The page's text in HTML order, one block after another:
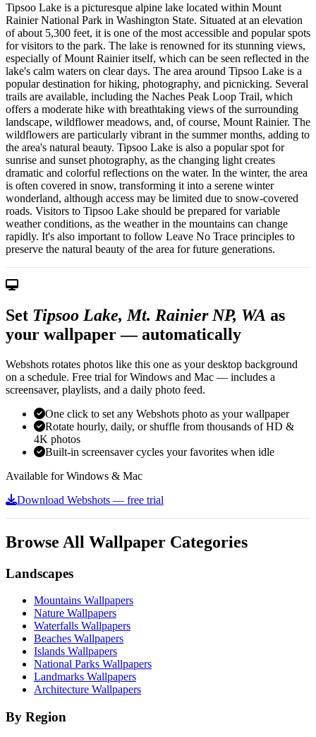
Tipsoo Lake is a picturesque alpine lake located within Mount
Rainier National Park in Washington State. Situated at an elevation
of about 5,300 feet, it is one of the most accessible and popular spots
for visitors to the park. The lake is renowned for its stunning views,
especially of Mount Rainier itself, which can be seen reflected in the
lake's calm waters on clear days. The area around Tipsoo Lake is a
popular destination for hiking, photography, and picnicking. Several
trails are available, including the Naches Peak Loop Trail, which
offers a moderate hike with breathtaking views of the surrounding
landscape, wildflower meadows, and, of course, Mount Rainier. The
wildflowers are particularly vibrant in the summer months, adding to
the area's natural beauty. Tipsoo Lake is also a popular spot for
sunrise and sunset photography, as the changing light creates
dramatic and colorful reflections on the water. In the winter, the area
is often covered in snow, transforming it into a serene winter
wonderland, although access may be limited due to snow-covered
roads. Visitors to Tipsoo Lake should be prepared for variable
weather conditions, as the weather in the mountains can change
rapidly. It's also important to follow Leave No Trace principles to
preserve the natural beauty of the area for future generations.
Set Tipsoo Lake, Mt. Rainier NP, WA as
your wallpaper — automatically
Webshots rotates photos like this one as your desktop background
on a schedule. Free trial for Windows and Mac — includes a
screensaver, playlists, and a daily photo feed.
One click to set any Webshots photo as your wallpaper
Rotate hourly, daily, or shuffle from thousands of HD &
4K photos
Built-in screensaver cycles your favorites when idle
Available for Windows & Mac
Download Webshots — free trial
Browse All Wallpaper Categories
Landscapes
Mountains Wallpapers
Nature Wallpapers
Waterfalls Wallpapers
Beaches Wallpapers
Islands Wallpapers
National Parks Wallpapers
Landmarks Wallpapers
Architecture Wallpapers
By Region